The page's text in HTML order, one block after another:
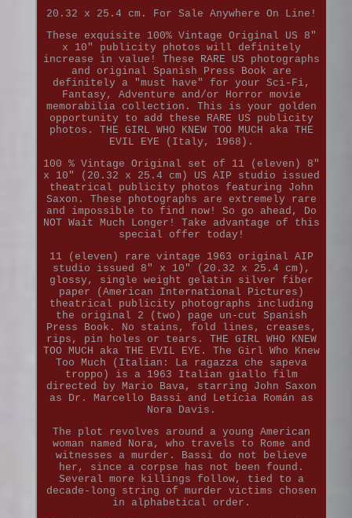
20.32 x 25.4 cm. For Sale Anywhere On Line!
These exquisite 100% Vintage Original US 8"
x 10" publicity photos will definitely
increase in value! These RARE US photographs
and original Spanish Press Book are
definitely a "must have" for your Sci-Fi,
Fantasy, Adventure and/or Horror movie
memorabilia collection. This is your golden
opportunity to add these RARE US publicity
photos. THE GIRL WHO KNEW TOO MUCH aka THE
EVIL EYE (Italy, 1968).
100 % Vintage Original set of 11 (eleven) 8"
x 10" (20.32 x 25.4 cm) US AIP studio issued
theatrical publicity photos featuring John
Saxon. These photographs are extremely rare
and impossible to find now! So go ahead, Do
NOT Wait Much Longer! Take advantage of this
special offer today!
11 (eleven) rare vintage 1963 original AIP
studio issued 8" x 10" (20.32 x 25.4 cm),
glossy, single weight gelatin silver fiber
paper (American International Pictures)
theatrical publicity photographs including
the original 2 (two) page un-cut Spanish
Press Book. No stains, fold lines, creases,
rips, pin holes or tears. THE GIRL WHO KNEW
TOO MUCH aka THE EVIL EYE. The Girl Who Knew
Too Much (Italian: La ragazza che sapeva
troppo) is a 1963 Italian giallo film
directed by Mario Bava, starring John Saxon
as Dr. Marcello Bassi and Letícia Román as
Nora Davis.
The plot revolves around a young American
woman named Nora, who travels to Rome and
witnesses a murder. Bassi do not believe
her, since a corpse has not been found.
Several more killings follow, tied to a
decade-long string of murder victims chosen
in alphabetical order.